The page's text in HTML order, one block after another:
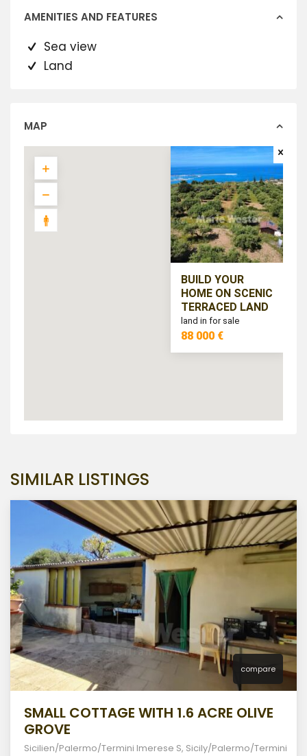
AMENITIES AND FEATURES
Sea view
Land
MAP
BUILD YOUR
HOME ON SCENIC
TERRACED LAND
land in for sale
88 000 €
SIMILAR LISTINGS
compare
SMALL COTTAGE WITH 1.6 ACRE OLIVE
GROVE
Sicilien/Palermo/Termini Imerese S, Sicily/Palermo/Termini